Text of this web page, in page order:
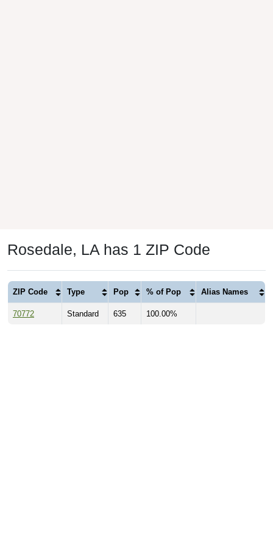
Rosedale, LA has 1 ZIP Code
ZIP Code Type Pop % of Pop Alias Names
70772 Standard 635 100.00%